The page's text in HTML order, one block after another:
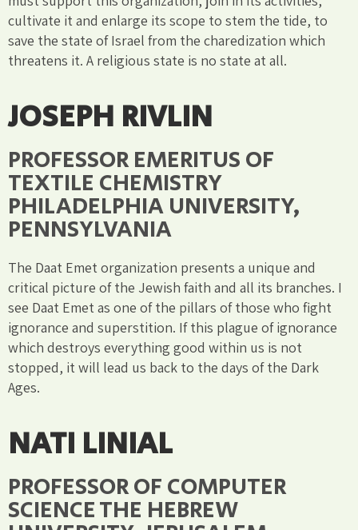
cultivate it and enlarge its scope to stem the tide, to
save the state of Israel from the charedization which
threatens it. A religious state is no state at all.
JOSEPH RIVLIN
PROFESSOR EMERITUS OF
TEXTILE CHEMISTRY
PHILADELPHIA UNIVERSITY,
PENNSYLVANIA
The Daat Emet organization presents a unique and
critical picture of the Jewish faith and all its branches. I
see Daat Emet as one of the pillars of those who fight
ignorance and superstition. If this plague of ignorance
which destroys everything good within us is not
stopped, it will lead us back to the days of the Dark
Ages.
NATI LINIAL
PROFESSOR OF COMPUTER
SCIENCE THE HEBREW